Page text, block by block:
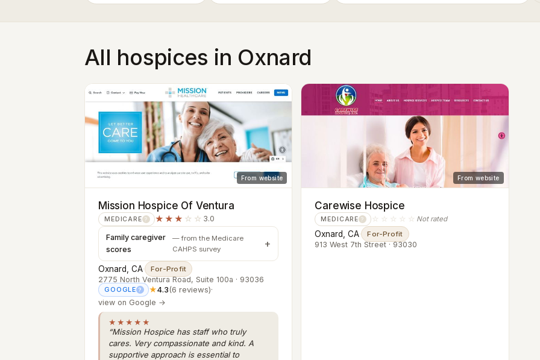
All hospices in Oxnard
From website
Mission Hospice Of Ventura
MEDICARE ? ★★★ ☆☆ 3.0
Family caregiver
scores
— from the Medicare
CAHPS survey
Oxnard, CA· For-Profit
2775 North Ventura Road, Suite 100a · 93036
GOOGLE ? ★4.3(6 reviews)·
view on Google →
★★★★★
“Mission Hospice has staff who truly
cares. Very compassionate and kind. A
supportive approach is essential to
From website
Carewise Hospice
MEDICARE ? ☆☆☆☆☆ Not rated
Oxnard, CA· For-Profit
913 West 7th Street · 93030